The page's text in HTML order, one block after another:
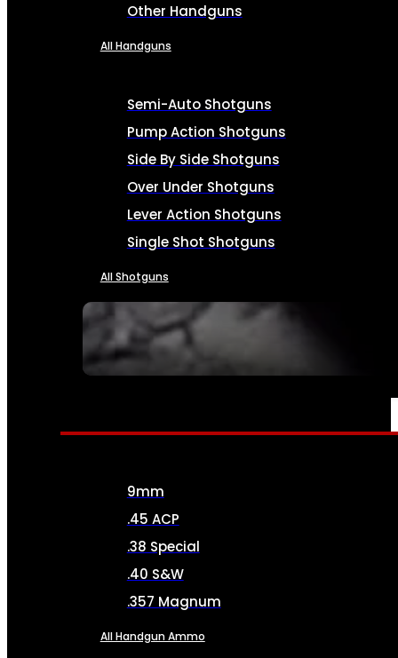
SEE ALL FIREARMS
Other Handguns
All Handguns
Semi-Auto Shotguns
Pump Action Shotguns
Side By Side Shotguns
Over Under Shotguns
Lever Action Shotguns
Single Shot Shotguns
All Shotguns
AMMO
9mm
.45 ACP
.38 Special
.40 S&W
.357 Magnum
All Handgun Ammo